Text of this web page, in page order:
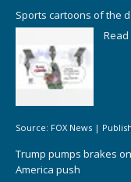
Sports cartoons of the
Read
Source: FOX News |
Trump pumps brakes
America push